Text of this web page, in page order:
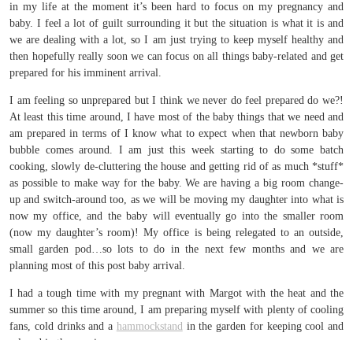
in my life at the moment it’s been hard to focus on my pregnancy and
baby. I feel a lot of guilt surrounding it but the situation is what it is and
we are dealing with a lot, so I am just trying to keep myself healthy and
then hopefully really soon we can focus on all things baby-related and get
prepared for his imminent arrival.
I am feeling so unprepared but I think we never do feel prepared do we?!
At least this time around, I have most of the baby things that we need and
am prepared in terms of I know what to expect when that newborn baby
bubble comes around. I am just this week starting to do some batch
cooking, slowly de-cluttering the house and getting rid of as much *stuff*
as possible to make way for the baby. We are having a big room change-
up and switch-around too, as we will be moving my daughter into what is
now my office, and the baby will eventually go into the smaller room
(now my daughter’s room)! My office is being relegated to an outside,
small garden pod…so lots to do in the next few months and we are
planning most of this post baby arrival.
I had a tough time with my pregnant with Margot with the heat and the
summer so this time around, I am preparing myself with plenty of cooling
fans, cold drinks and a hammockstandin the garden for keeping cool and